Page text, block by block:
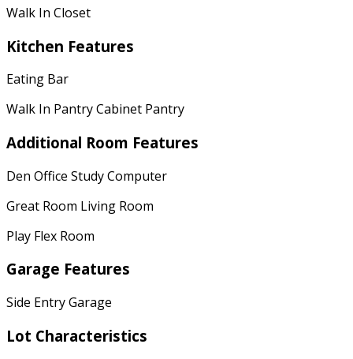
Walk In Closet
Kitchen Features
Eating Bar
Walk In Pantry Cabinet Pantry
Additional Room Features
Den Office Study Computer
Great Room Living Room
Play Flex Room
Garage Features
Side Entry Garage
Lot Characteristics